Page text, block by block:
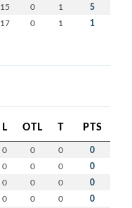
15 0 1 5
17 0 1 1
L OTL T PTS
0 0 0 0
0 0 0 0
0 0 0 0
0 0 0 0